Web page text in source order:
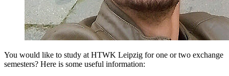
You would like to study at HTWK Leipzig for one or two exchange
semesters? Here is some useful information: